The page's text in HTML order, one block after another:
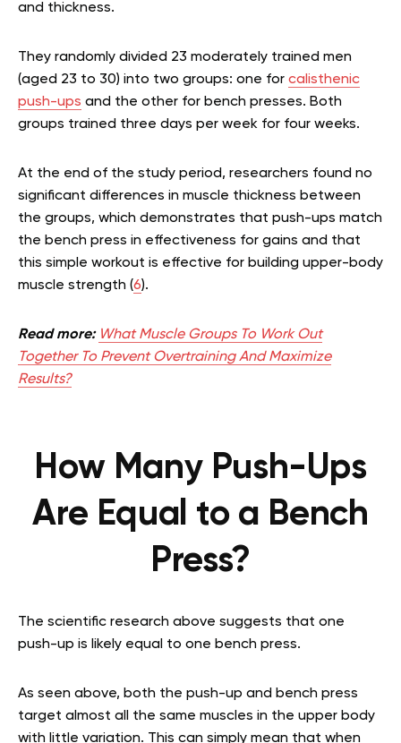
and thickness.
They randomly divided 23 moderately trained men
(aged 23 to 30) into two groups: one for calisthenic
push-ups and the other for bench presses. Both
groups trained three days per week for four weeks.
At the end of the study period, researchers found no
significant differences in muscle thickness between
the groups, which demonstrates that push-ups match
the bench press in effectiveness for gains and that
this simple workout is effective for building upper-body
muscle strength (6).
Read more: What Muscle Groups To Work Out
Together To Prevent Overtraining And Maximize
Results?
How Many Push-Ups
Are Equal to a Bench
Press?
The scientific research above suggests that one
push-up is likely equal to one bench press.
As seen above, both the push-up and bench press
target almost all the same muscles in the upper body
with little variation. This can simply mean that when